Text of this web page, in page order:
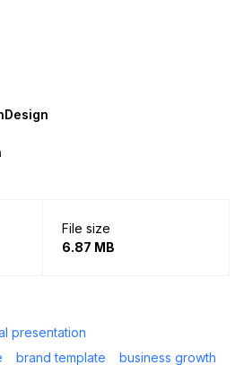
File size
6.87 MB
presentation
brand template business growth